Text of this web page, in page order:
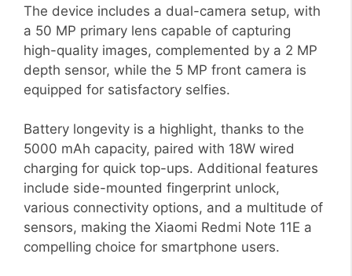
The device includes a dual-camera setup, with
a 50 MP primary lens capable of capturing
high-quality images, complemented by a 2 MP
depth sensor, while the 5 MP front camera is
equipped for satisfactory selfies.
Battery longevity is a highlight, thanks to the
5000 mAh capacity, paired with 18W wired
charging for quick top-ups. Additional features
include side-mounted fingerprint unlock,
various connectivity options, and a multitude of
sensors, making the Xiaomi Redmi Note 11E a
compelling choice for smartphone users.